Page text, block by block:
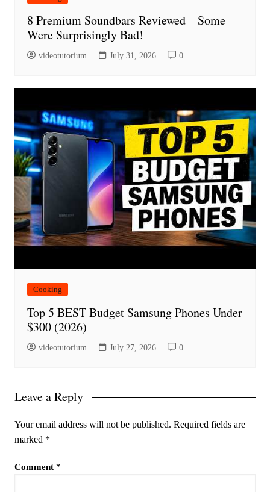
8 Premium Soundbars Reviewed – Some
Were Surprisingly Bad!
videotutorium July 31, 2026 0
Cooking
Top 5 BEST Budget Samsung Phones Under
$300 (2026)
videotutorium July 27, 2026 0
Leave a Reply
Your email address will not be published. Required fields are
marked *
Comment *